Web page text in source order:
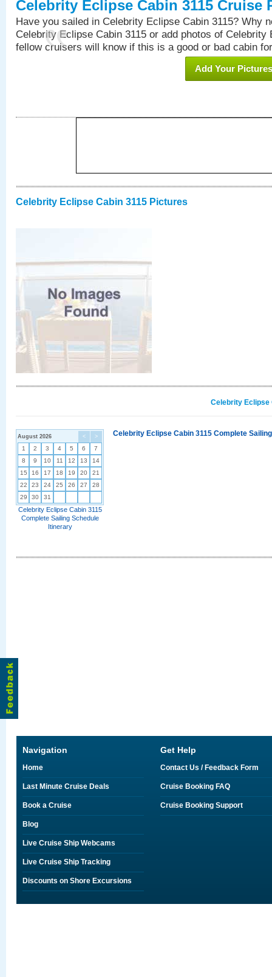
Celebrity Eclipse Cabin 3115 Cruise
Have you sailed in Celebrity Eclipse Cabin 3115? Why
Celebrity Eclipse Cabin 3115 or add photos of Celebrity
fellow cruisers will know if this is a good or bad cabin
Add Your Pictures
Celebrity Eclipse Cabin 3115 Pictures
Celebrity Eclipse
< >
August 2026
1 2 3 4 5 6
7
8
9 10 11 12 13
14
15
16 17 18 19 20
21
22
23 24 25 26 27
28
29
30 31
Celebrity Eclipse Cabin 3115
Complete Sailing Schedule
Itinerary
Celebrity Eclipse Cabin 3115 Complete
Navigation
Home
Last Minute Cruise Deals
Book a Cruise
Blog
Live Cruise Ship Webcams
Live Cruise Ship Tracking
Discounts on Shore Excursions
Get Help
Contact Us / Feedback Form
Cruise Booking FAQ
Cruise Booking Support